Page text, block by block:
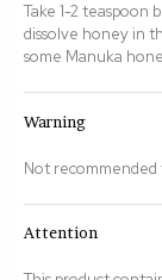
Take 1-2 teaspoon
dissolve honey in
some Manuka
Warning
Not recommended
Attention